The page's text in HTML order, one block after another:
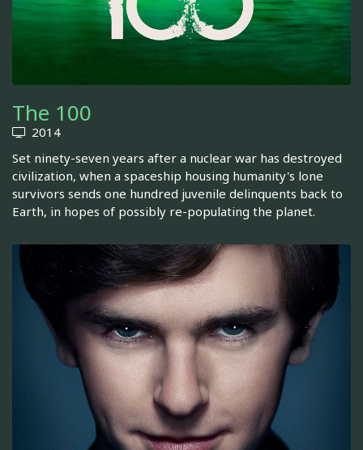
The 100
2014
Set ninety-seven years after a nuclear war has destroyed
civilization, when a spaceship housing humanity's lone
survivors sends one hundred juvenile delinquents back to
Earth, in hopes of possibly re-populating the planet.